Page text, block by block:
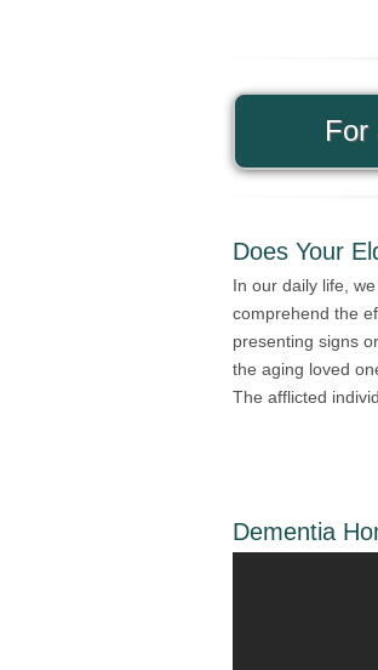
For
Does Your
In our daily life,
comprehend the
presenting signs
the aging loved
The afflicted
Dementia